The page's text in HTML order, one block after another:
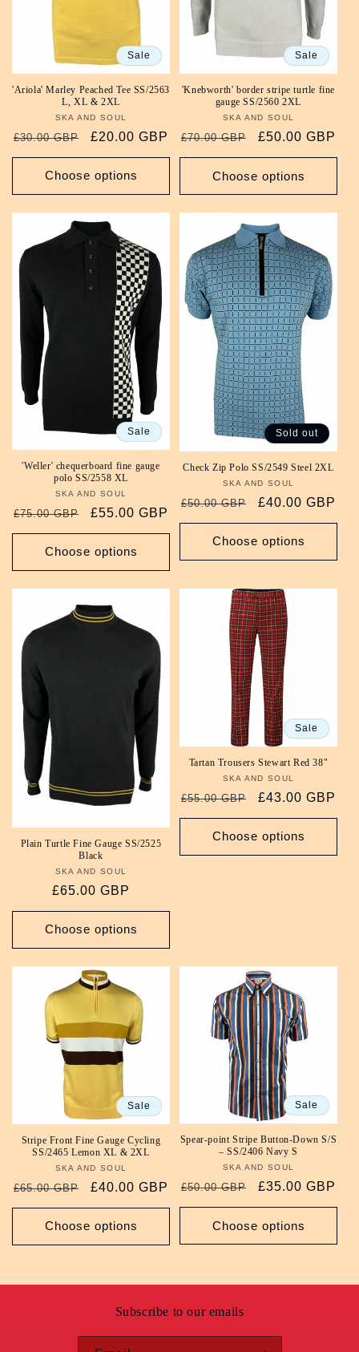
Sale
'Ariola' Marley Peached Tee SS/2563
L, XL & 2XL
Vendor:
SKA AND SOUL
Regular
price
£30.00 GBP
Sale
price
£20.00 GBP
Choose options
Sale
'Knebworth' border stripe turtle fine
gauge SS/2560 2XL
Vendor:
SKA AND SOUL
Regular
price
£70.00 GBP
Sale
price
£50.00 GBP
Choose options
Sale
'Weller' chequerboard fine gauge
polo SS/2558 XL
Vendor:
SKA AND SOUL
Regular
price
£75.00 GBP
Sale
price
£55.00 GBP
Choose options
Sold out
Check Zip Polo SS/2549 Steel 2XL
Vendor:
SKA AND SOUL
Regular
price
£50.00 GBP
Sale
price
£40.00 GBP
Choose options
Plain Turtle Fine Gauge SS/2525
Black
Vendor:
SKA AND SOUL
Regular
price
£65.00 GBP
Choose options
Sale
Tartan Trousers Stewart Red 38"
Vendor:
SKA AND SOUL
Regular
price
£55.00 GBP
Sale
price
£43.00 GBP
Choose options
Sale
Stripe Front Fine Gauge Cycling
SS/2465 Lemon XL & 2XL
Vendor:
SKA AND SOUL
Regular
price
£65.00 GBP
Sale
price
£40.00 GBP
Choose options
Sale
Spear-point Stripe Button-Down S/S
– SS/2406 Navy S
Vendor:
SKA AND SOUL
Regular
price
£50.00 GBP
Sale
price
£35.00 GBP
Choose options
Subscribe to our emails